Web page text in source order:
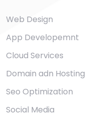
Web Design
App Developemnt
Cloud Services
Domain adn Hosting
Seo Optimization
Social Media